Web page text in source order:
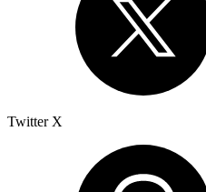
Twitter X